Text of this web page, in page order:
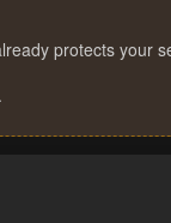
protects your